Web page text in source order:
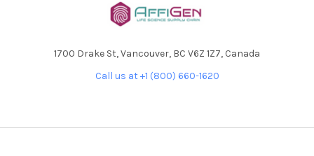
1700 Drake St, Vancouver, BC V6Z 1Z7, Canada
Call us at +1 (800) 660-1620